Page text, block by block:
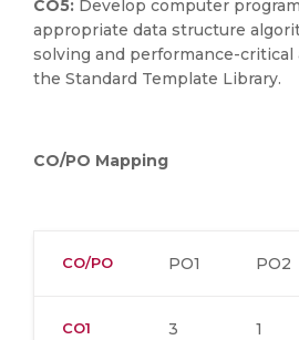
CO5: Develop computer
appropriate data structure
solving and performance-
the Standard Template Library.
CO/PO Mapping
CO/PO PO1 PO2
CO1 3 1